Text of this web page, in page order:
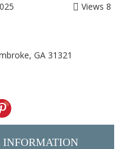
GA 31321
Views 8
INFORMATION